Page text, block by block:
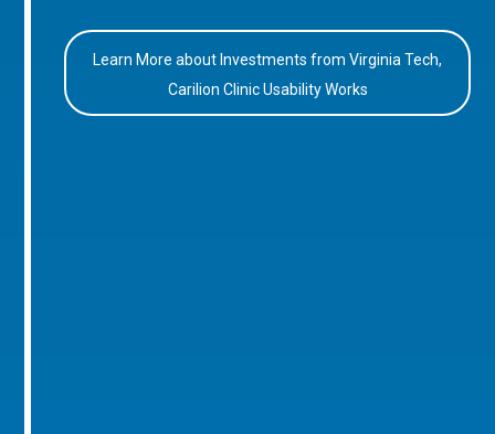
Learn More about Investments from Virginia Tech,
Carilion Clinic Usability Works